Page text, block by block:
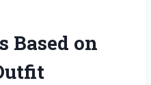
Based on